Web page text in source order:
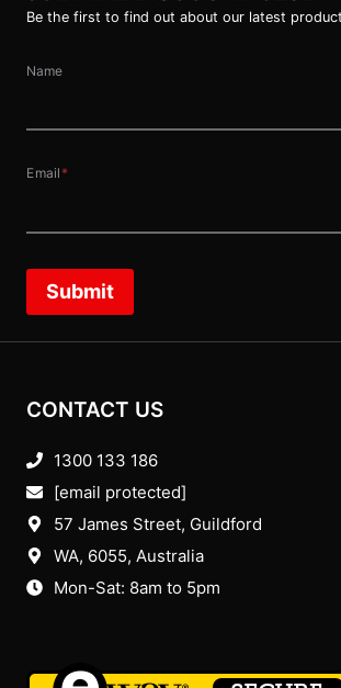
Be the first to find out about our latest
Name
Email *
Submit
CONTACT US
1300 133 186
[email protected]
57 James Street, Guildford
WA, 6055, Australia
Mon-Sat: 8am to 5pm